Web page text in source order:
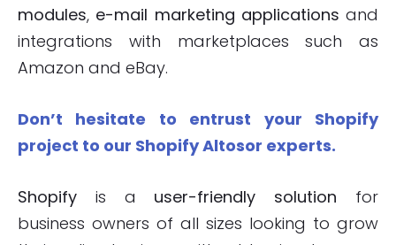
modules, e-mail marketing applications and
integrations with marketplaces such as
Amazon and eBay.
Don’t hesitate to entrust your Shopify
project to our Shopify Altosor experts.
Shopify is a user-friendly solution for
business owners of all sizes looking to grow